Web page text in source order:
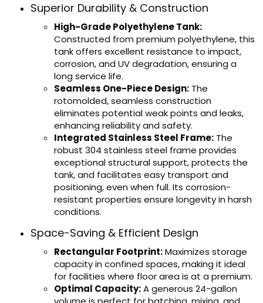
Superior Durability & Construction
High-Grade Polyethylene Tank:
Constructed from premium polyethylene, this
tank offers excellent resistance to impact,
corrosion, and UV degradation, ensuring a
long service life.
Seamless One-Piece Design: The
rotomolded, seamless construction
eliminates potential weak points and leaks,
enhancing reliability and safety.
Integrated Stainless Steel Frame: The
robust 304 stainless steel frame provides
exceptional structural support, protects the
tank, and facilitates easy transport and
positioning, even when full. Its corrosion-
resistant properties ensure longevity in harsh
conditions.
Space-Saving & Efficient Design
Rectangular Footprint:Maximizes storage
capacity in confined spaces, making it ideal
for facilities where floor area is at a premium.
Optimal Capacity:A generous 24-gallon